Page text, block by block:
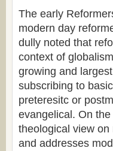
The early
modern day
dully noted that
context of
growing and
subscribing to
preteresitc or
evangelical. On
theological view
and addresses